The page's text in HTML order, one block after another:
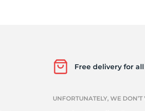
Free delivery for
UNFORTUNATELY, WE DON’T